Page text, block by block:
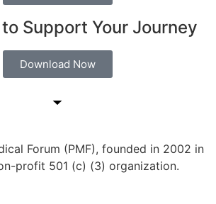
Support Your Journey
Download Now
Forum (PMF), founded in 2002 in
profit 501 (c) (3) organization.